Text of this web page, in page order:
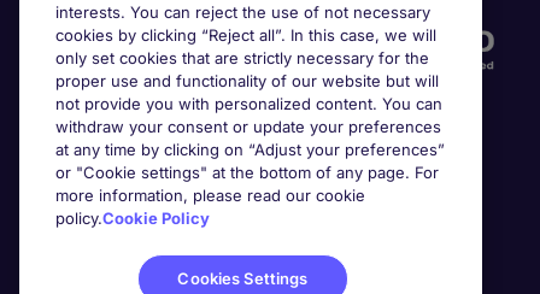
Awards
interests. You can reject the use of not necessary
cookies by clicking “Reject all”. In this case, we will
only set cookies that are strictly necessary for the
proper use and functionality of our website but will
not provide you with personalized content. You can
withdraw your consent or update your preferences
at any time by clicking on “Adjust your preferences”
or "Cookie settings" at the bottom of any page. For
more information, please read our cookie
policy.Cookie Policy
Cookies Settings